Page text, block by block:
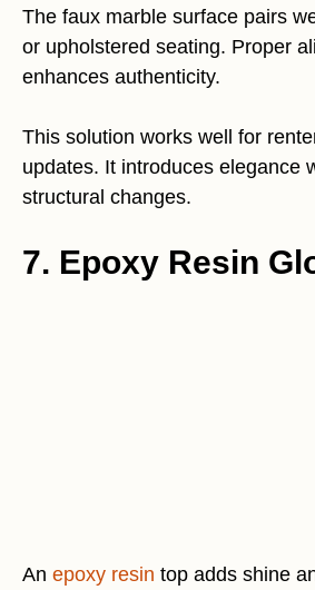
The faux marble surface pairs
or upholstered seating. Proper
enhances authenticity.
This solution works well for
updates. It introduces elegance
structural changes.
7. Epoxy Resin
An epoxy resin top adds shine